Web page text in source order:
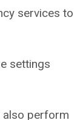
services to
settings
also perform